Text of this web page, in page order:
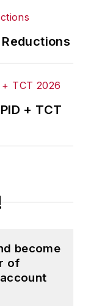
+ TCT
become
of